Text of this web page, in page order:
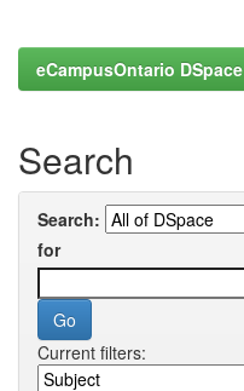
eCampusOntario DSpace
Search
Search:
for
Current filters: